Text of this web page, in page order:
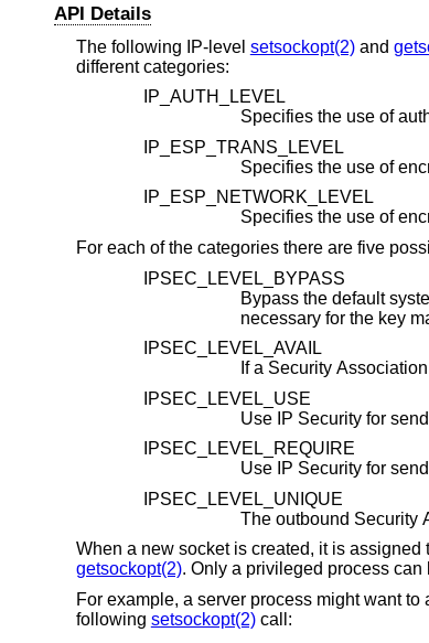
API Details
The following IP-level setsockopt(2)and
different categories:
IP_AUTH_LEVEL
IP_ESP_TRANS_LEVEL
IP_ESP_NETWORK_LEVEL
Specifies the use of
For each of the categories there are five
IPSEC_LEVEL_BYPASS
Bypass the default system
IPSEC_LEVEL_AVAIL
IPSEC_LEVEL_USE
IPSEC_LEVEL_REQUIRE
IPSEC_LEVEL_UNIQUE
The outbound Security
When a new socket is created, it is
getsockopt(2). Only a privileged process
For example, a server process might want
following setsockopt(2)call: